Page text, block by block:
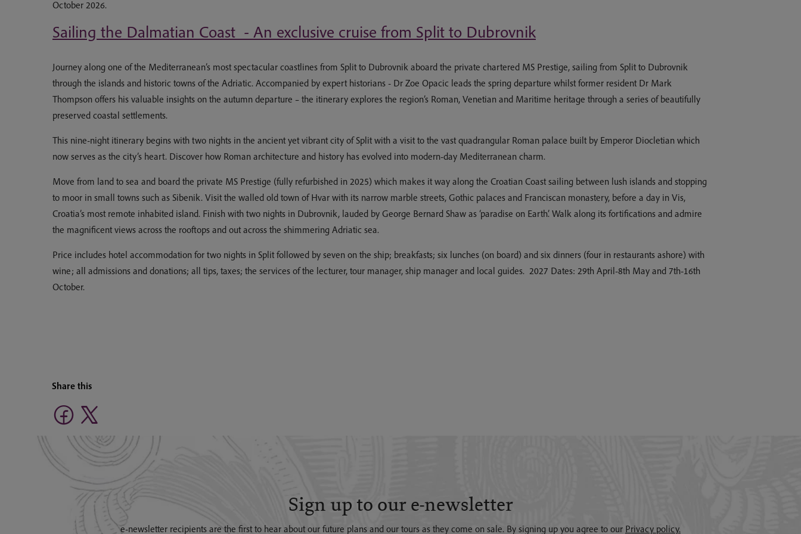
October 2026.
Sailing the Dalmatian Coast - An exclusive cruise from Split to Dubrovnik
Journey along one of the Mediterranean’s most spectacular coastlines from Split to Dubrovnik aboard the private chartered MS Prestige, sailing from Split to Dubrovnik
through the islands and historic towns of the Adriatic. Accompanied by expert historians - Dr Zoe Opacic leads the spring departure whilst former resident Dr Mark
Thompson offers his valuable insights on the autumn departure – the itinerary explores the region’s Roman, Venetian and Maritime heritage through a series of beautifully
preserved coastal settlements.
This nine-night itinerary begins with two nights in the ancient yet vibrant city of Split with a visit to the vast quadrangular Roman palace built by Emperor Diocletian which
now serves as the city’s heart. Discover how Roman architecture and history has evolved into modern-day Mediterranean charm.
Move from land to sea and board the private MS Prestige (fully refurbished in 2025) which makes it way along the Croatian Coast sailing between lush islands and stopping
to moor in small towns such as Sibenik. Visit the walled old town of Hvar with its narrow marble streets, Gothic palaces and Franciscan monastery, before a day in Vis,
Croatia’s most remote inhabited island. Finish with two nights in Dubrovnik, lauded by George Bernard Shaw as ‘paradise on Earth’. Walk along its fortifications and admire
the magnificent views across the rooftops and out across the shimmering Adriatic sea.
Price includes hotel accommodation for two nights in Split followed by seven on the ship; breakfasts; six lunches (on board) and six dinners (four in restaurants ashore) with
wine; all admissions and donations; all tips, taxes; the services of the lecturer, tour manager, ship manager and local guides. 2027 Dates: 29th April-8th May and 7th-16th
October.
Share this
Sign up to our e-newsletter
e-newsletter recipients are the first to hear about our future plans and our tours as they come on sale. By signing up you agree to our Privacy policy.